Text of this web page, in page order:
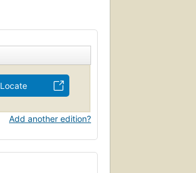
Locate
Add another edition?